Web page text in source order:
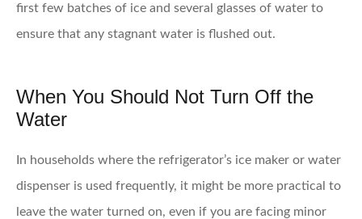
first few batches of ice and several glasses of water to
ensure that any stagnant water is flushed out.
When You Should Not Turn Off the
Water
In households where the refrigerator’s ice maker or water
dispenser is used frequently, it might be more practical to
leave the water turned on, even if you are facing minor